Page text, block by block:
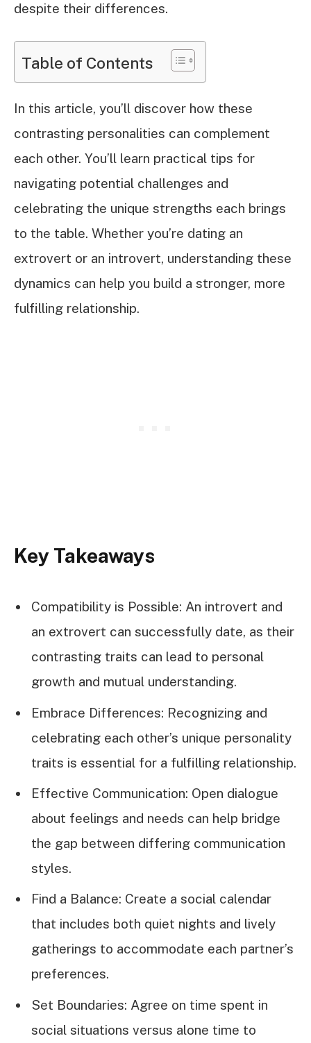
despite their differences.
Table of Contents
In this article, you’ll discover how these
contrasting personalities can complement
each other. You’ll learn practical tips for
navigating potential challenges and
celebrating the unique strengths each brings
to the table. Whether you’re dating an
extrovert or an introvert, understanding these
dynamics can help you build a stronger, more
fulfilling relationship.
Key Takeaways
Compatibility is Possible: An introvert and
an extrovert can successfully date, as their
contrasting traits can lead to personal
growth and mutual understanding.
Embrace Differences: Recognizing and
celebrating each other’s unique personality
traits is essential for a fulfilling relationship.
Effective Communication: Open dialogue
about feelings and needs can help bridge
the gap between differing communication
styles.
Find a Balance: Create a social calendar
that includes both quiet nights and lively
gatherings to accommodate each partner’s
preferences.
Set Boundaries: Agree on time spent in
social situations versus alone time to